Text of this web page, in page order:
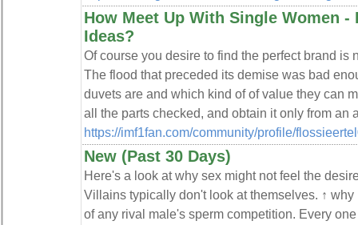
How Meet Up With Single Women -
Ideas?
Of course you desire to find the perfect brand is
The flood that preceded its demise was bad
duvets are and which kind of of value they can
all the parts checked, and obtain it only from an
https://imf1fan.com/community/profile/
New (Past 30 Days)
Here's a look at why sex might not feel the
Villains typically don't look at themselves. ↑
of any rival male's sperm competition. Every